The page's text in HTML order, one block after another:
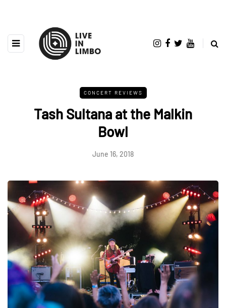
CONCERT REVIEWS
Tash Sultana at the Malkin
Bowl
June 16, 2018